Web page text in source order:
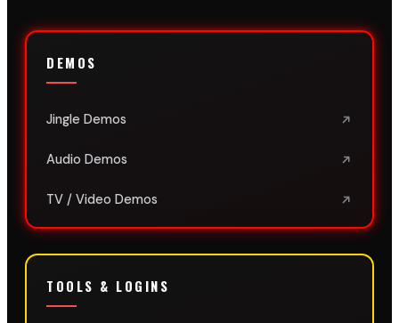
DEMOS
Jingle Demos
Audio Demos
TV / Video Demos
TOOLS & LOGINS